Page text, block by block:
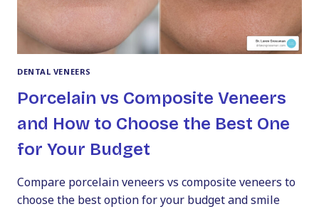
DENTAL VENEERS
Porcelain vs Composite Veneers
and How to Choose the Best One
for Your Budget
Compare porcelain veneers vs composite veneers to
choose the best option for your budget and smile